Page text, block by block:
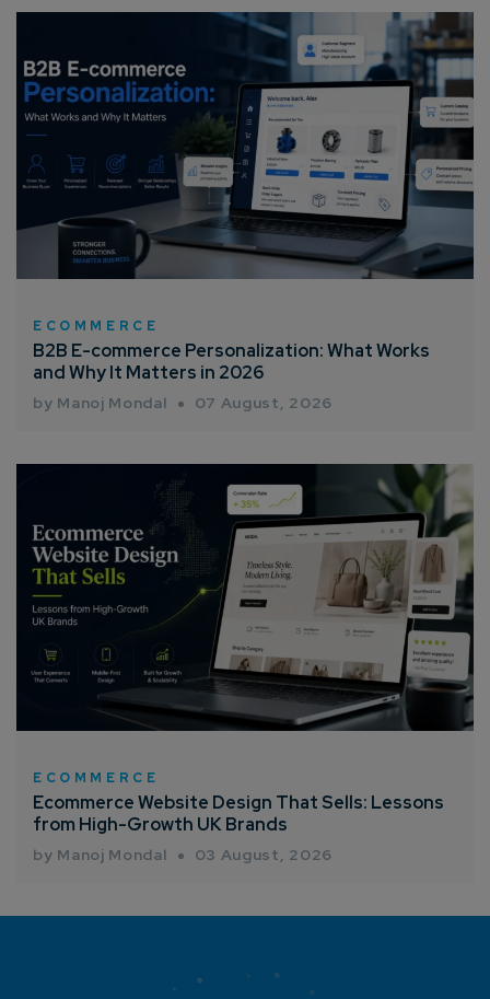
ECOMMERCE
B2B E-commerce Personalization: What Works
and Why It Matters in 2026
by Manoj Mondal 07 August, 2026
ECOMMERCE
Ecommerce Website Design That Sells: Lessons
from High-Growth UK Brands
by Manoj Mondal 03 August, 2026